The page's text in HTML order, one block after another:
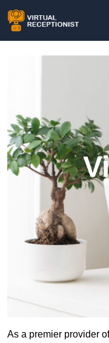
As a premier provider